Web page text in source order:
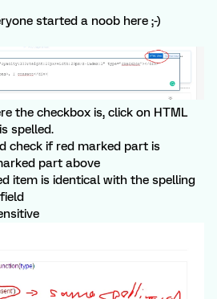
started a noob here ;-)
the checkbox is, click on HTML
spelled.
check if red marked part is
part above
item is identical with the spelling